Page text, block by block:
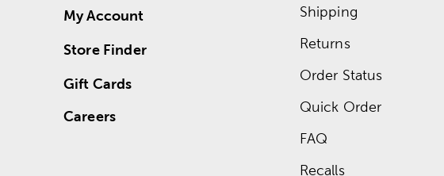
My Account
Store Finder
Gift Cards
Careers
Shipping
Returns
Order Status
Quick Order
FAQ
Recalls